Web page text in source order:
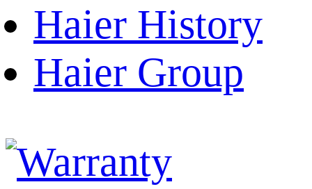
Haier History
Haier Group